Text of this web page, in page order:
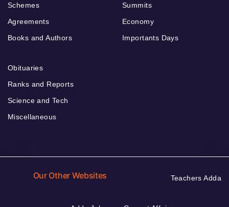
Schemes
Agreements
Books and Authors
Summits
Economy
Importants Days
Obituaries
Ranks and Reports
Science and Tech
Miscellaneous
Our Other Websites Teachers Adda